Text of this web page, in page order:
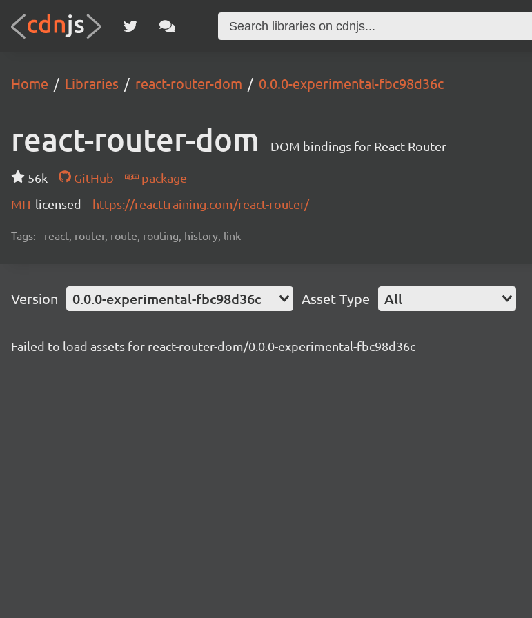
Home Libraries react-router-dom 0.0.0-experimental-fbc98d36c
react-router-dom DOM bindings for React Router
56k GitHub
package
MIT licensed https://reacttraining.com/react-router/
Tags: react, router, route, routing, history, link
Version 0.0.0-experimental-fbc98d36c Asset Type All
Failed to load assets for react-router-dom/0.0.0-experimental-fbc98d36c